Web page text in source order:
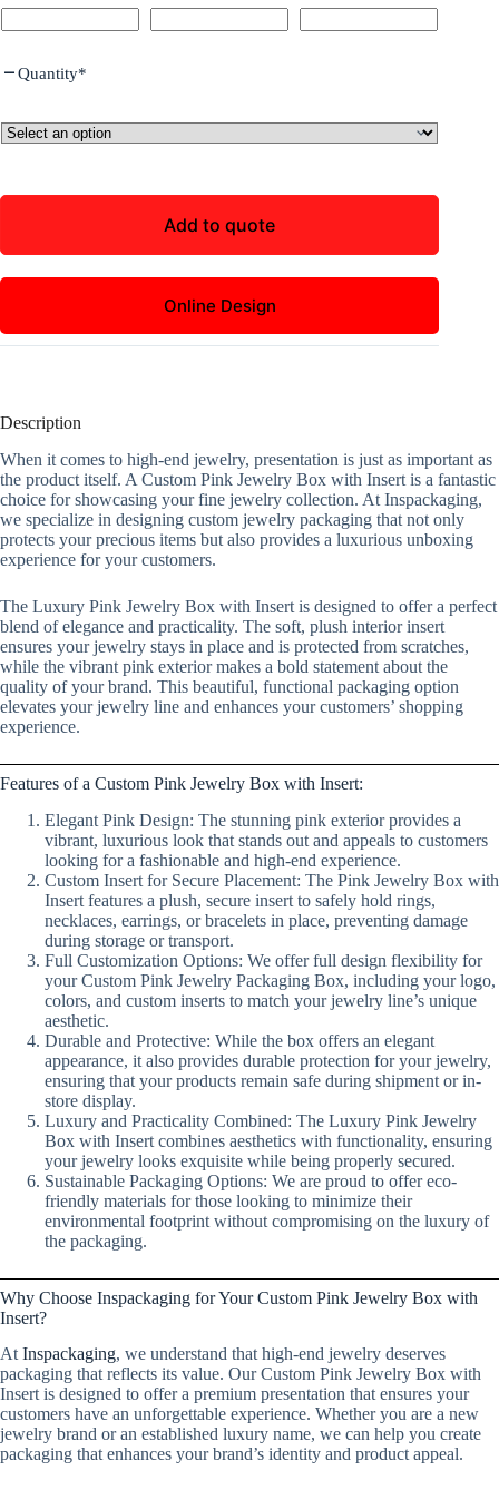
Quantity*
Add to quote
Online Design
Description
When it comes to high-end jewelry, presentation is just as important as
the product itself. A Custom Pink Jewelry Box with Insert is a fantastic
choice for showcasing your fine jewelry collection. At Inspackaging,
we specialize in designing custom jewelry packaging that not only
protects your precious items but also provides a luxurious unboxing
experience for your customers.
The Luxury Pink Jewelry Box with Insert is designed to offer a perfect
blend of elegance and practicality. The soft, plush interior insert
ensures your jewelry stays in place and is protected from scratches,
while the vibrant pink exterior makes a bold statement about the
quality of your brand. This beautiful, functional packaging option
elevates your jewelry line and enhances your customers’ shopping
experience.
Features of a Custom Pink Jewelry Box with Insert:
Elegant Pink Design: The stunning pink exterior provides a
vibrant, luxurious look that stands out and appeals to customers
looking for a fashionable and high-end experience.
Custom Insert for Secure Placement: The Pink Jewelry Box with
Insert features a plush, secure insert to safely hold rings,
necklaces, earrings, or bracelets in place, preventing damage
during storage or transport.
Full Customization Options: We offer full design flexibility for
your Custom Pink Jewelry Packaging Box, including your logo,
colors, and custom inserts to match your jewelry line’s unique
aesthetic.
Durable and Protective: While the box offers an elegant
appearance, it also provides durable protection for your jewelry,
ensuring that your products remain safe during shipment or in-
store display.
Luxury and Practicality Combined: The Luxury Pink Jewelry
Box with Insert combines aesthetics with functionality, ensuring
your jewelry looks exquisite while being properly secured.
Sustainable Packaging Options: We are proud to offer eco-
friendly materials for those looking to minimize their
environmental footprint without compromising on the luxury of
the packaging.
Why Choose Inspackaging for Your Custom Pink Jewelry Box with
Insert?
AtInspackaging, we understand that high-end jewelry deserves
packaging that reflects its value. Our Custom Pink Jewelry Box with
Insert is designed to offer a premium presentation that ensures your
customers have an unforgettable experience. Whether you are a new
jewelry brand or an established luxury name, we can help you create
packaging that enhances your brand’s identity and product appeal.